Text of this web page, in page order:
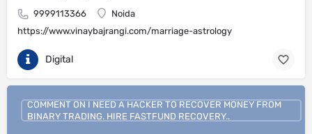
9999113366
Noida
https://www.vinaybajrangi.com/marriage-astrology
Digital
COMMENT ON I NEED A HACKER TO RECOVER MONEY FROM
BINARY TRADING. HIRE FASTFUND RECOVERY..